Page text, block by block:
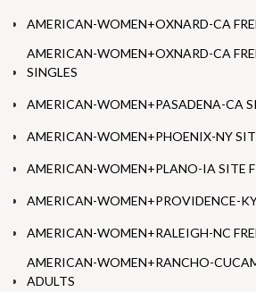
AMERICAN-WOMEN+OXNARD-CA
AMERICAN-WOMEN+OXNARD-CA
SINGLES
AMERICAN-WOMEN+PASADENA-CA
AMERICAN-WOMEN+PHOENIX-NY
AMERICAN-WOMEN+PLANO-IA SITE
AMERICAN-WOMEN+PROVIDENCE-
AMERICAN-WOMEN+RALEIGH-NC
AMERICAN-WOMEN+RANCHO-
ADULTS